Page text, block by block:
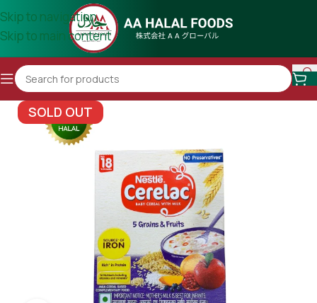
Skip to navigation
Skip to main content
SOLD OUT